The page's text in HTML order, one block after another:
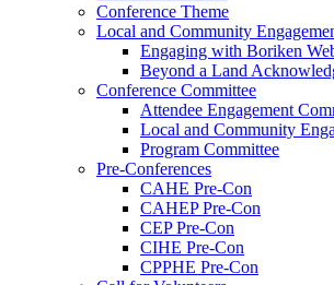
Conference Theme
Local and Community
Engaging with Boriken
Beyond a Land
Conference Committee
Attendee Engagement
Local and Community
Program Committee
Pre-Conferences
CAHE Pre-Con
CAHEP Pre-Con
CEP Pre-Con
CIHE Pre-Con
CPPHE Pre-Con